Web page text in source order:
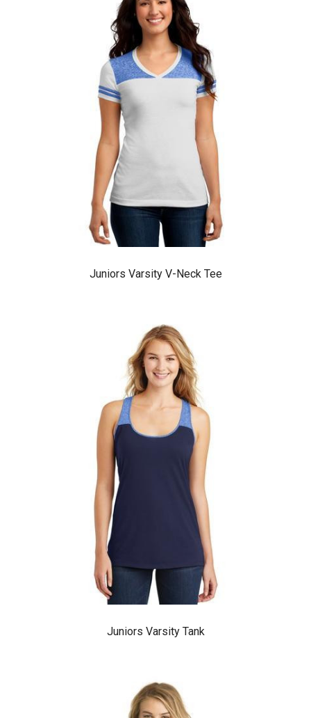
Juniors Varsity V-Neck Tee
Juniors Varsity Tank